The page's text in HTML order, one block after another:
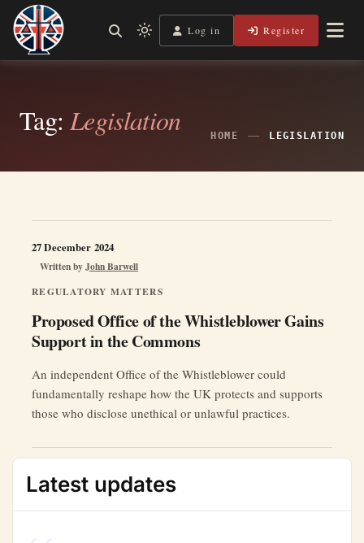
Skip
content
Legal Lens
Independent, practical help for litigants in person in England
Light
mode
switch
Log in Register
Tag:Legislation HOME LEGISLATION
REGULATORY MATTERS
Proposed Office of the Whistleblower Gains
Support in the Commons
Written byJohn Barwell
27 December 2024
An independent Office of the Whistleblower could
fundamentally reshape how the UK protects and supports
those who disclose unethical or unlawful practices.
Latest updates